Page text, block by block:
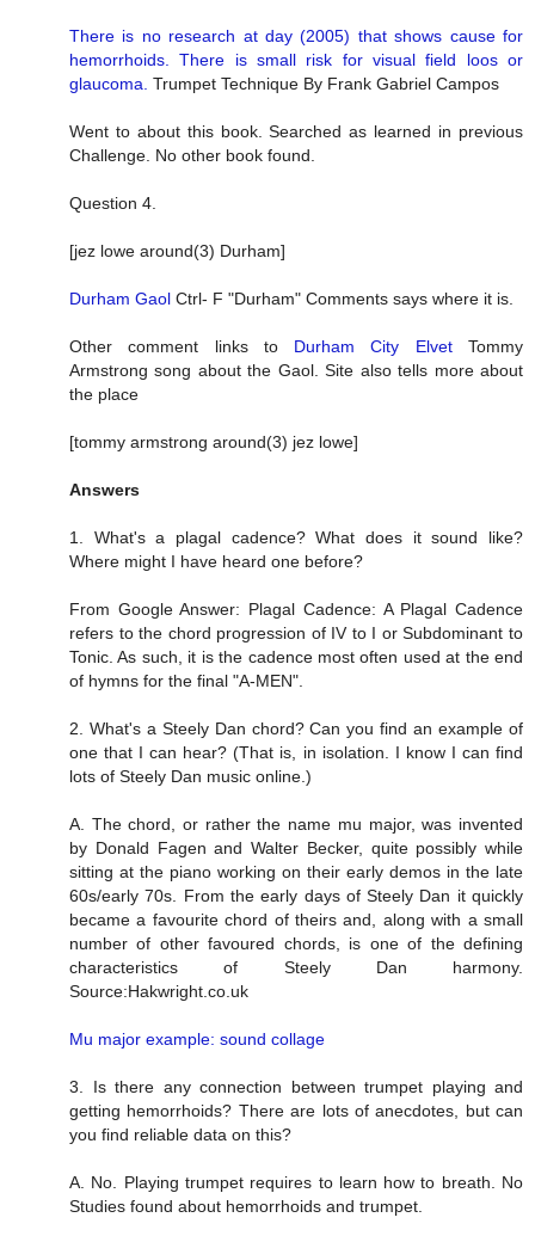
There is no research at day (2005) that shows cause for
hemorrhoids. There is small risk for visual field loos or
glaucoma. Trumpet Technique By Frank Gabriel Campos
Went to about this book. Searched as learned in previous
Challenge. No other book found.
Question 4.
[jez lowe around(3) Durham]
Durham Gaol Ctrl- F "Durham" Comments says where it is.
Other comment links to Durham City ElvetTommy
Armstrong song about the Gaol. Site also tells more about
the place
[tommy armstrong around(3) jez lowe]
Answers
1. What's a plagal cadence? What does it sound like?
Where might I have heard one before?
From Google Answer: Plagal Cadence: A Plagal Cadence
refers to the chord progression of IV to I or Subdominant to
Tonic. As such, it is the cadence most often used at the end
of hymns for the final "A-MEN".
2. What's a Steely Dan chord? Can you find an example of
one that I can hear? (That is, in isolation. I know I can find
lots of Steely Dan music online.)
A. The chord, or rather the name mu major, was invented
by Donald Fagen and Walter Becker, quite possibly while
sitting at the piano working on their early demos in the late
60s/early 70s. From the early days of Steely Dan it quickly
became a favourite chord of theirs and, along with a small
number of other favoured chords, is one of the defining
characteristics of Steely Dan harmony.
Source:Hakwright.co.uk
Mu major example: sound collage
3. Is there any connection between trumpet playing and
getting hemorrhoids? There are lots of anecdotes, but can
you find reliable data on this?
A. No. Playing trumpet requires to learn how to breath. No
Studies found about hemorrhoids and trumpet.